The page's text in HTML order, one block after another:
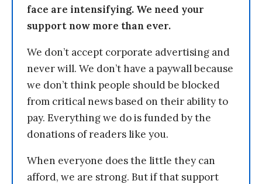
face are intensifying. We need your
support now more than ever.
We don’t accept corporate advertising and
never will. We don’t have a paywall because
we don’t think people should be blocked
from critical news based on their ability to
pay. Everything we do is funded by the
donations of readers like you.
When everyone does the little they can
afford, we are strong. But if that support